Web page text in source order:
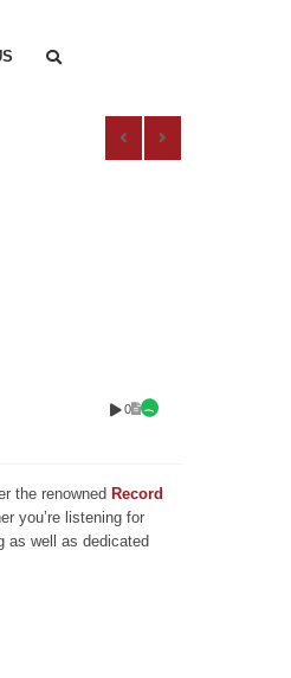
0
the renowned Record
you’re listening for
as well as dedicated